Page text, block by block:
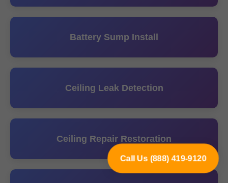
Call Us (888) 419-9120
Battery Sump Install
Ceiling Leak Detection
Ceiling Repair Restoration